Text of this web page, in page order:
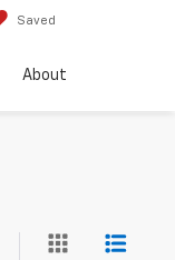
Saved
About